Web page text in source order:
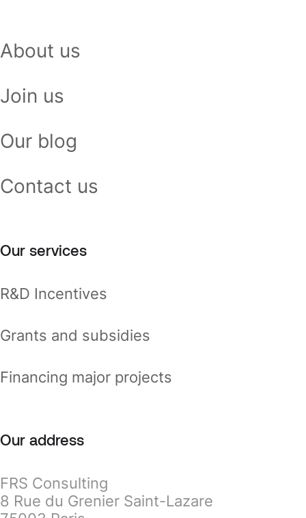
About us
Join us
Our blog
Contact us
Our services
R&D Incentives
Grants and subsidies
Financing major projects
Our address
FRS Consulting
8 Rue du Grenier Saint-Lazare